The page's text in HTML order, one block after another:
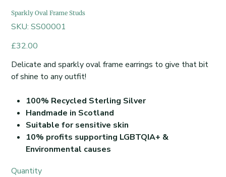
Sparkly Oval Frame Studs
SKU: SKU
SS00001
SS00001
Price
£32.00
Delicate and sparkly oval frame earrings to give that bit
of shine to any outfit!
100% Recycled Sterling Silver
Handmade in Scotland
Suitable for sensitive skin
10% profits supporting LGBTQIA+ &
Environmental causes
Quantity